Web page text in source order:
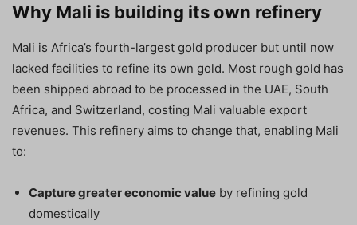
Why Mali is building its own refinery
Mali is Africa’s fourth-largest gold producer but until now
lacked facilities to refine its own gold. Most rough gold has
been shipped abroad to be processed in the UAE, South
Africa, and Switzerland, costing Mali valuable export
revenues. This refinery aims to change that, enabling Mali
to:
Capture greater economic value by refining gold
domestically